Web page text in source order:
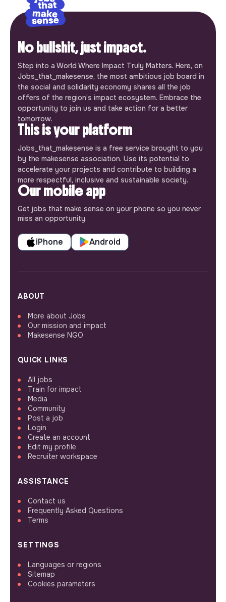
No bullshit, just impact.
Step into a World Where Impact Truly Matters. Here, on
Jobs_that_makesense, the most ambitious job board in
the social and solidarity economy shares all the job
offers of the region’s impact ecosystem. Embrace the
opportunity to join us and take action for a better
tomorrow.
This is your platform
Jobs_that_makesense is a free service brought to you
by the makesense association. Use its potential to
accelerate your projects and contribute to building a
more respectful, inclusive and sustainable society.
Our mobile app
Get jobs that make sense on your phone so you never
miss an opportunity.
iPhone Android
ABOUT
More about Jobs
Our mission and impact
Makesense NGO
QUICK LINKS
All jobs
Train for impact
Media
Community
Post a job
Login
Create an account
Edit my profile
Recruiter workspace
ASSISTANCE
Contact us
Frequently Asked Questions
Terms
SETTINGS
Languages or regions
Sitemap
Cookies parameters